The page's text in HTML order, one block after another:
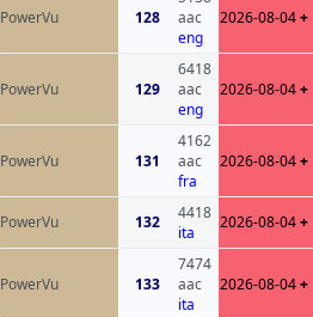
PowerVu 128
aac
eng
2026-08-04+
PowerVu 129
6418
aac
eng
2026-08-04+
PowerVu
131
4162
aac
fra
2026-08-04+
PowerVu 132
4418
ita
2026-08-04+
PowerVu 133
7474
aac
ita
2026-08-04+